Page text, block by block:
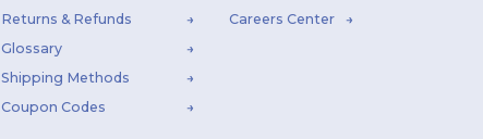
Returns & Refunds
Glossary
Shipping Methods
Coupon Codes
Careers Center